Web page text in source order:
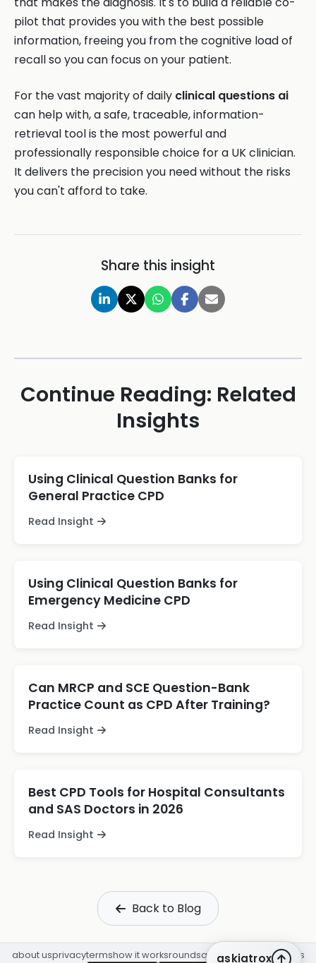
pilot that provides you with the best possible
information, freeing you from the cognitive load of
recall so you can focus on your patient.
For the vast majority of daily clinical questions ai
can help with, a safe, traceable, information-
retrieval tool is the most powerful and
professionally responsible choice for a UK clinician.
It delivers the precision you need without the risks
you can't afford to take.
Share this insight
Continue Reading: Related
Insights
Using Clinical Question Banks for
General Practice CPD
Read Insight
Using Clinical Question Banks for
Emergency Medicine CPD
Read Insight
Can MRCP and SCE Question-Bank
Practice Count as CPD After Training?
Read Insight
Best CPD Tools for Hospital Consultants
and SAS Doctors in 2026
Read Insight
Back to Blog
askiatrox
about usprivacytermshow it worksroundsq&a librarycpdinsights